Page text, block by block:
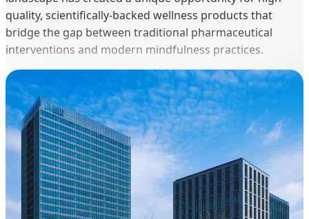
quality, scientifically-backed wellness products that
bridge the gap between traditional pharmaceutical
interventions and modern mindfulness practices.